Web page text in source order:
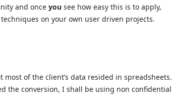
and once you see how easy this is to apply,
on your own user driven projects.
of the client’s data resided in spreadsheets.
the conversion, I shall be using non confidential